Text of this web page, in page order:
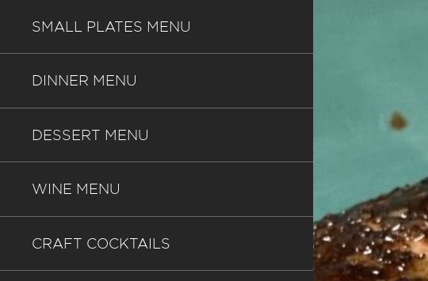
SMALL PLATES MENU
DINNER MENU
DESSERT MENU
WINE MENU
CRAFT COCKTAILS